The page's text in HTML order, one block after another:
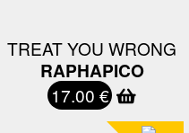
TREAT YOU WRONG
RAPHAPICO
17.00 €